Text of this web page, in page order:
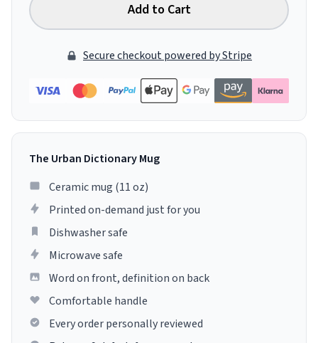
Add to Cart
Secure checkout powered by Stripe
The Urban Dictionary Mug
Ceramic mug (11 oz)
Printed on-demand just for you
Dishwasher safe
Microwave safe
Word on front, definition on back
Comfortable handle
Every order personally reviewed